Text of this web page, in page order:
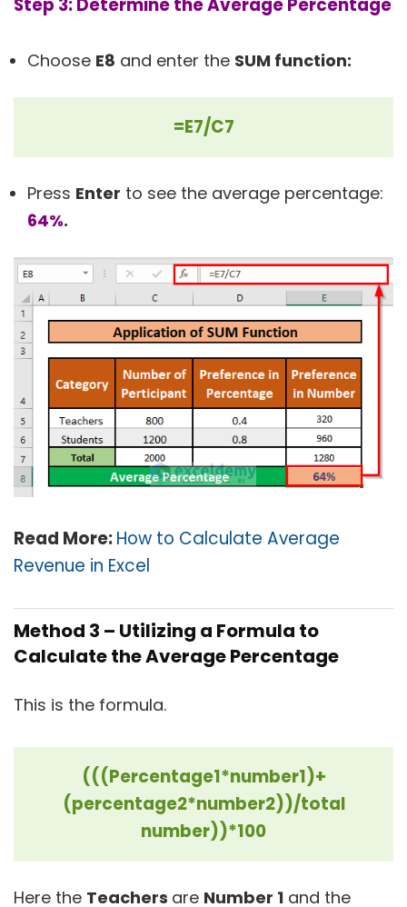
Step 3: Determine the Average Percentage
Choose E8 and enter the SUM function:
=E7/C7
Press Enter to see the average percentage:
64%.
Read More:How to Calculate Average
Revenue in Excel
Method 3 – Utilizing a Formula to
Calculate the Average Percentage
This is the formula.
(((Percentage1*number1)+
(percentage2*number2))/total
number))*100
Here the Teachers are Number 1 and the